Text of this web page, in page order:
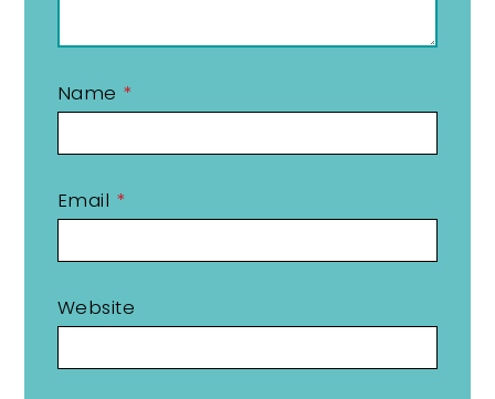
Name *
Email *
Website